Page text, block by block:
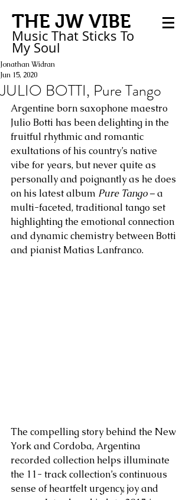
THE JW VIBE
Music That Sticks To
My Soul
JULIO BOTTI, Pure Tango
Jonathan Widran
Jun 15, 2020
Argentine born saxophone maestro
Julio Botti has been delighting in the
fruitful rhythmic and romantic
exultations of his country’s native
vibe for years, but never quite as
personally and poignantly as he does
on his latest album Pure Tango – a
multi-faceted, traditional tango set
highlighting the emotional connection
and dynamic chemistry between Botti
and pianist Matias Lanfranco.
The compelling story behind the New
York and Cordoba, Argentina
recorded collection helps illuminate
the 11- track collection’s continuous
sense of heartfelt urgency, joy and